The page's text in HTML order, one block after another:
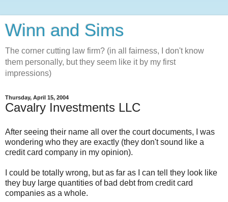
Winn and Sims
The corner cutting law firm? (in all fairness, I don't know
them personally, but they seem like it by my first
impressions)
Thursday, April 15, 2004
Cavalry Investments LLC
After seeing their name all over the court documents, I was
wondering who they are exactly (they don't sound like a
credit card company in my opinion).
I could be totally wrong, but as far as I can tell they look like
they buy large quantities of bad debt from credit card
companies as a whole.